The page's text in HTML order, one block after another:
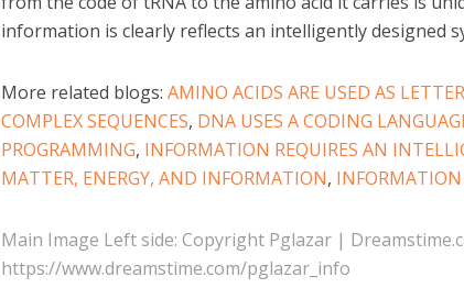
information is clearly reflects an intelligently designed
More related blogs: AMINO ACIDS ARE USED AS
COMPLEX SEQUENCES, DNA USES A CODING
PROGRAMMING, INFORMATION REQUIRES AN
MATTER, ENERGY, AND INFORMATION,
Main Image Left side: Copyright Pglazar |
https://www.dreamstime.com/pglazar_info